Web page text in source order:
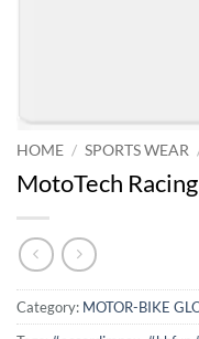
HOME / SPORTS WEAR
MotoTech
Category: MOTOR-BIKE